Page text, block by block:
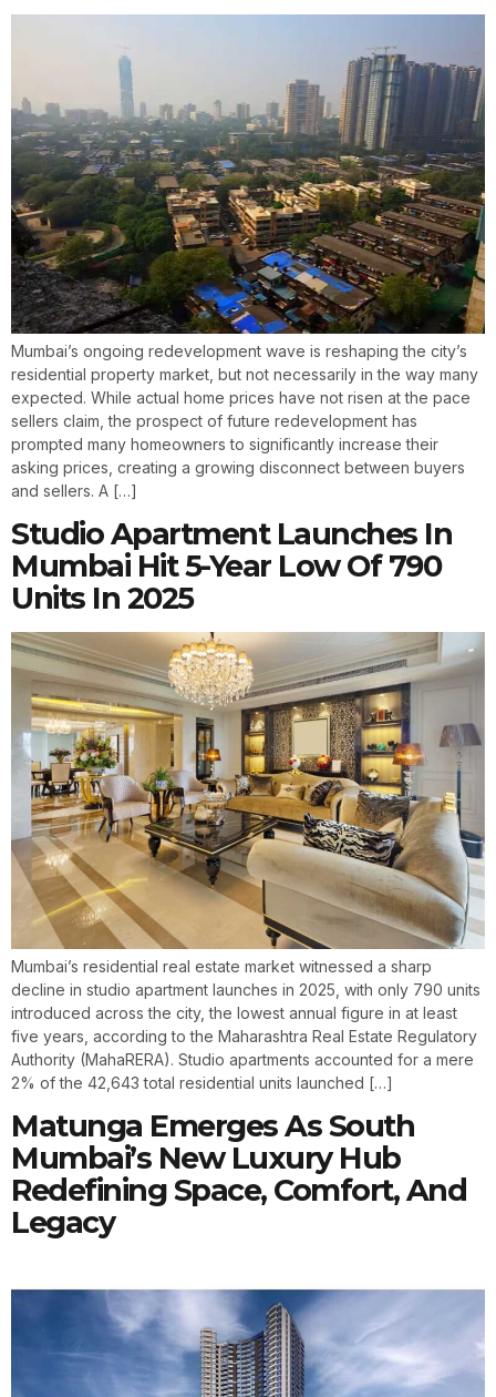
Mumbai’s ongoing redevelopment wave is reshaping the city’s
residential property market, but not necessarily in the way many
expected. While actual home prices have not risen at the pace
sellers claim, the prospect of future redevelopment has
prompted many homeowners to significantly increase their
asking prices, creating a growing disconnect between buyers
and sellers. A […]
Studio Apartment Launches In
Mumbai Hit 5-Year Low Of 790
Units In 2025
Mumbai’s residential real estate market witnessed a sharp
decline in studio apartment launches in 2025, with only 790 units
introduced across the city, the lowest annual figure in at least
five years, according to the Maharashtra Real Estate Regulatory
Authority (MahaRERA). Studio apartments accounted for a mere
2% of the 42,643 total residential units launched […]
Matunga Emerges As South
Mumbai’s New Luxury Hub
Redefining Space, Comfort, And
Legacy